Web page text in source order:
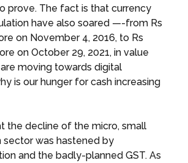
prove. The fact is that currency
have also soared —-from Rs
on November 4, 2016, to Rs
on October 29, 2021, in value
moving towards digital
is our hunger for cash increasing
the decline of the micro, small
sector was hastened by
and the badly-planned GST. As